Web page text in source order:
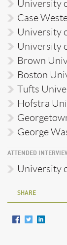
University
Case
University
University
Brown
Boston
Tufts
Hofstra
George
ATTENDED
University
SHARE